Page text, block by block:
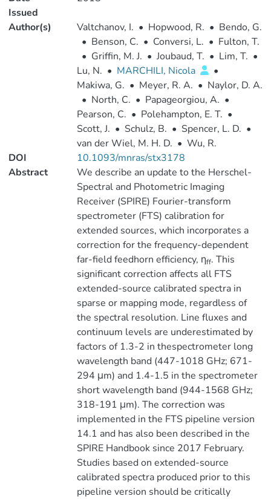
Issued
Author(s) Valtchanov, I. • Hopwood, R. • Bendo, G.
• Benson, C. • Conversi, L. • Fulton, T.
• Griffin, M. J. • Joubaud, T. • Lim, T. •
Lu, N. • MARCHILI, Nicola
•
Makiwa, G. • Meyer, R. A. • Naylor, D. A.
• North, C. • Papageorgiou, A. •
Pearson, C. • Polehampton, E. T. •
Scott, J. • Schulz, B. • Spencer, L. D. •
van der Wiel, M. H. D. • Wu, R.
DOI
10.1093/mnras/stx3178
Abstract
We describe an update to the Herschel-
Spectral and Photometric Imaging
Receiver (SPIRE) Fourier-transform
spectrometer (FTS) calibration for
extended sources, which incorporates a
correction for the frequency-dependent
far-field feedhorn efficiency, ηff. This
significant correction affects all FTS
extended-source calibrated spectra in
sparse or mapping mode, regardless of
the spectral resolution. Line fluxes and
continuum levels are underestimated by
factors of 1.3-2 in thespectrometer long
wavelength band (447-1018 GHz; 671-
294 μm) and 1.4-1.5 in the spectrometer
short wavelength band (944-1568 GHz;
318-191 μm). The correction was
implemented in the FTS pipeline version
14.1 and has also been described in the
SPIRE Handbook since 2017 February.
Studies based on extended-source
calibrated spectra produced prior to this
pipeline version should be critically